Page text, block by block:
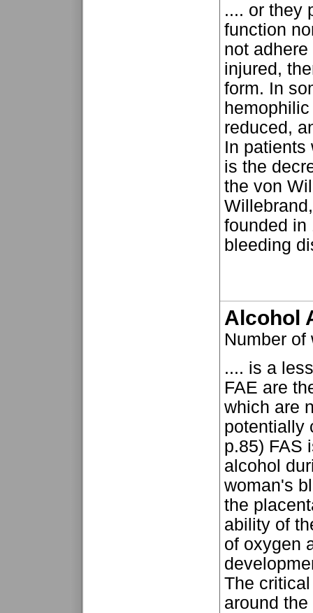
.... or they
function
not
injured,
form. In
reduced,
In patients
is the
the von
founded in
bleeding
Alcohol
Number
.... is a
FAE are
which are
potentially
p.85) FAS
alcohol
woman's
the
ability of
of oxygen
The
around